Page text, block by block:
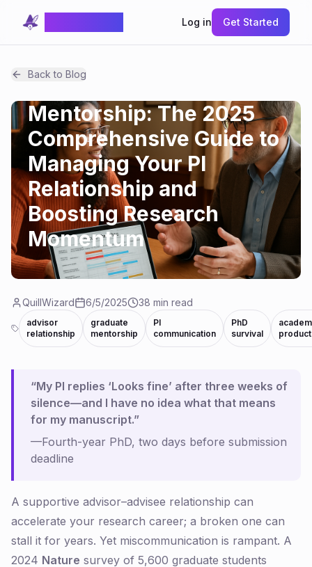
Log in Get Started
Back to Blog
Professional Skills
Breakdown to Thriving
Mentorship: The 2025
Comprehensive Guide to
Managing Your PI
Relationship and
Boosting Research
Momentum
QuillWizard 6/5/2025 38 min read
advisor
relationship
graduate
mentorship
PI
communication
PhD
survival
“My PI replies ‘Looks fine’ after three weeks of
silence—and I have no idea what that means
for my manuscript.”
—Fourth-year PhD, two days before submission
deadline
A supportive advisor–advisee relationship can
accelerate your research career; a broken one can
stall it for years. Yet miscommunication is rampant. A
2024 Nature survey of 5,600 graduate students